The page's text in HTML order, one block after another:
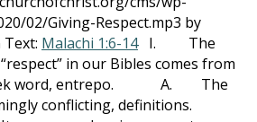
02/Giving-Respect.mp3 by
Text: Malachi 1:6-14I. The
in our Bibles comes from
word, entrepo. A. The
conflicting, definitions.